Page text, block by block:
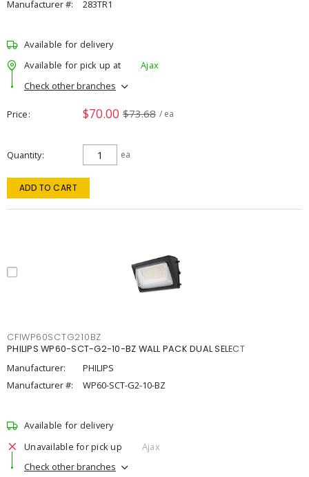
Manufacturer #: 283TR1
Available for delivery
Available for pick up at
Ajax
Check other branches
Price $70.00 $73.68 / ea
Quantity ea
ADD TO CART
CFIWP60SCTG210BZ
PHILIPS WP60-SCT-G2-10-BZ WALL PACK DUAL SELECT
Manufacturer:
PHILIPS
Manufacturer #:
WP60-SCT-G2-10-BZ
Available for delivery
Unavailable for pick up
Ajax
Check other branches